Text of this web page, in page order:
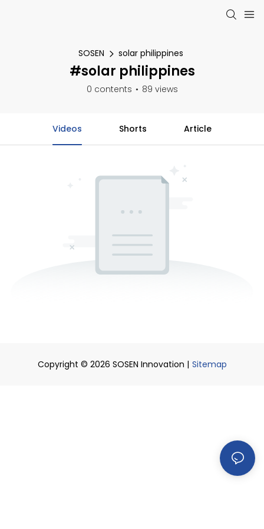
SOSEN solar philippines
#solar philippines
0 contents 89 views
Videos Shorts Article
Copyright © 2026 SOSEN Innovation | Sitemap